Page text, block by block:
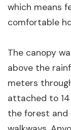
which means
comfortable
The canopy
above the
meters
attached to
the forest and